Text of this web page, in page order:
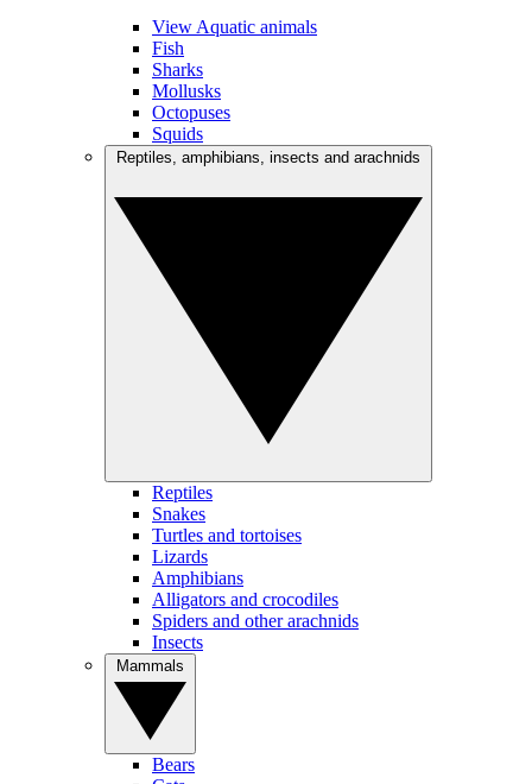
View Aquatic animals
Fish
Sharks
Mollusks
Octopuses
Squids
Reptiles
Snakes
Turtles and tortoises
Lizards
Amphibians
Alligators and crocodiles
Spiders and other arachnids
Insects
Bears